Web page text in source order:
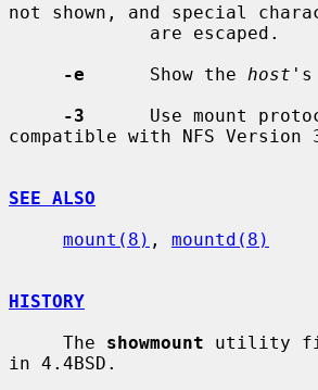
not shown, and special
-e
      Show the
host 's
-3
Use mount
compatible with NFS Version
SEE ALSO
mount(8) , mountd(8)
HISTORY
     The
showmount utility
in 4.4BSD.